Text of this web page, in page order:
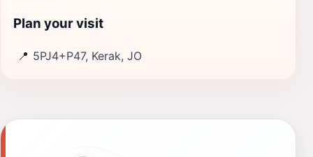
Plan your visit
📍 5PJ4+P47, Kerak, JO